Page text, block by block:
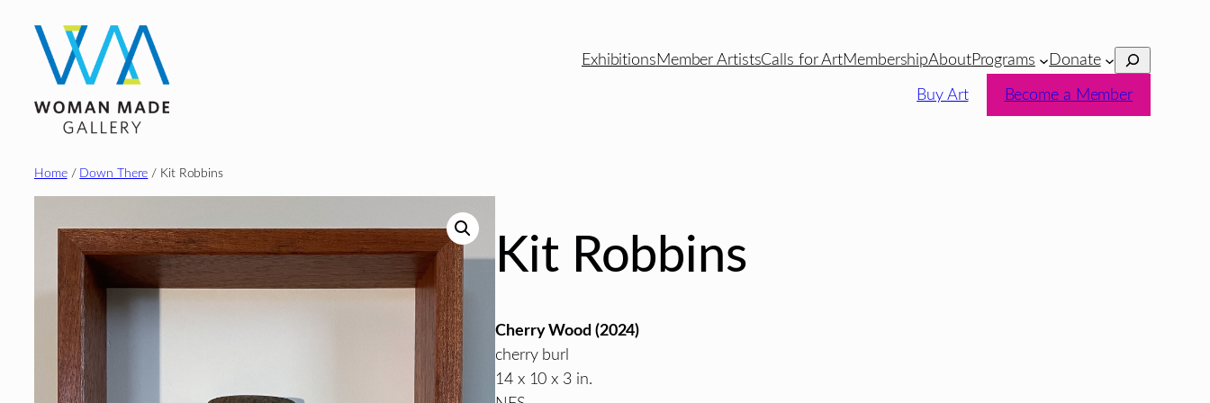
content
ExhibitionsMember ArtistsCalls for ArtMembershipAboutPrograms Donate Search
Buy Art Become a Member
Home/ Down There / Kit Robbins
Kit Robbins
Cherry Wood (2024)
cherry burl
14 x 10 x 3 in.